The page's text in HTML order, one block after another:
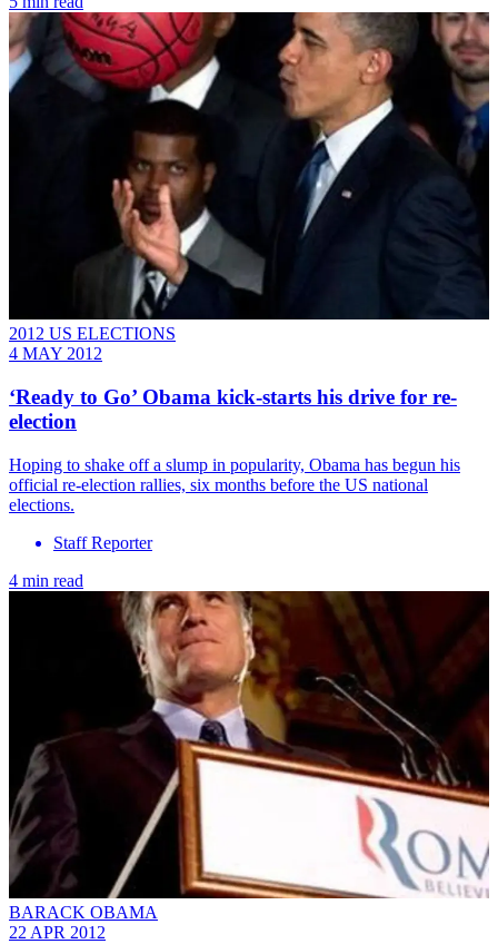
2012 US ELECTIONS
4 MAY 2012
‘Ready to Go’ Obama kick-starts his drive for re-
election
Hoping to shake off a slump in popularity, Obama has begun his
official re-election rallies, six months before the US national
elections.
Staff Reporter
4 min read
BARACK OBAMA
22 APR 2012